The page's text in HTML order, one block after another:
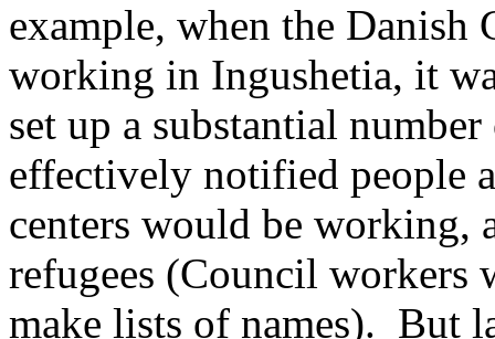
example, when the Danish
working in Ingushetia, it
set up a substantial
effectively notified people
centers would be working,
refugees (Council workers
make lists of names). But